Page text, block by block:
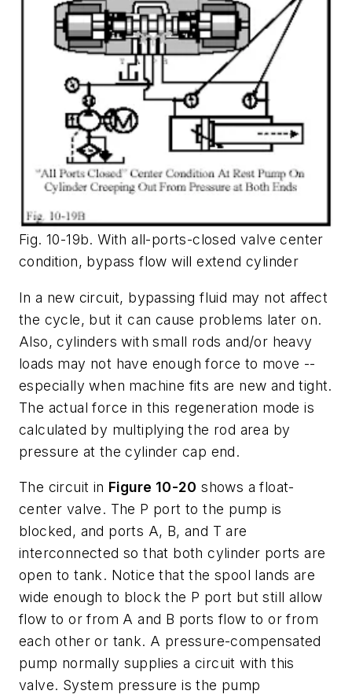
Fig. 10-19b. With all-ports-closed valve center
condition, bypass flow will extend cylinder
In a new circuit, bypassing fluid may not affect
the cycle, but it can cause problems later on.
Also, cylinders with small rods and/or heavy
loads may not have enough force to move --
especially when machine fits are new and tight.
The actual force in this regeneration mode is
calculated by multiplying the rod area by
pressure at the cylinder cap end.
The circuit in Figure 10-20 shows afloat-
center valve. The P port to the pump is
blocked, and ports A, B, and T are
interconnected so that both cylinder ports are
open to tank. Notice that the spool lands are
wide enough to block the P port but still allow
flow to or from A and B ports flow to or from
each other or tank. A pressure-compensated
pump normally supplies a circuit with this
valve. System pressure is the pump